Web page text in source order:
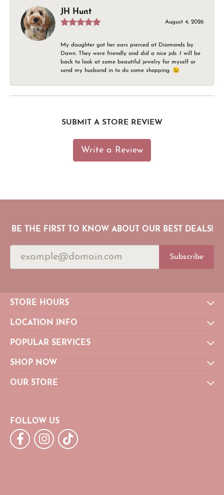
JH Hunt
August 4, 2026
My daughter got her ears pierced at Diamonds by
Dawn. They were friendly and did a nice job. I will be
back to look at some beautiful jewelry for myself or
send my husband in to do some shopping. 😉
SUBMIT A STORE REVIEW
Write a Review
BE THE FIRST TO KNOW ABOUT OUR BEST DEALS!
Subscribe
STORE HOURS
LOCATION INFO
POPULAR SERVICES
SHOP NOW
OUR STORE
FOLLOW US